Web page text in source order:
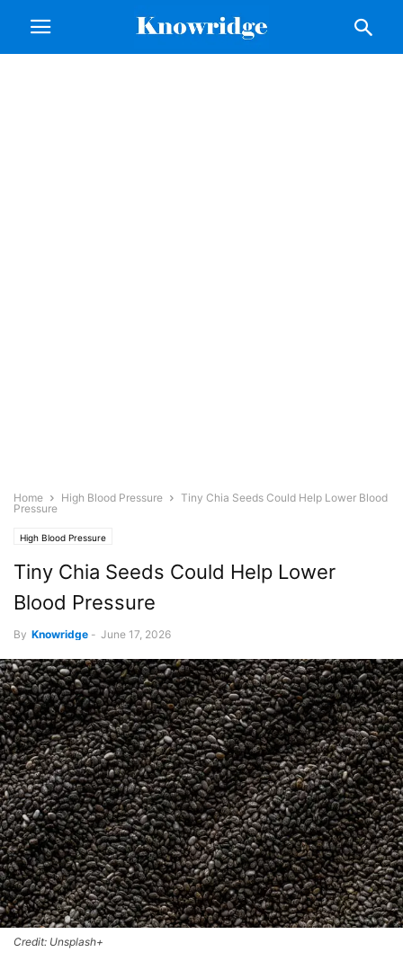
Home High Blood Pressure
Tiny Chia Seeds Could Help Lower Blood
Pressure
High Blood Pressure
Tiny Chia Seeds Could Help Lower
Blood Pressure
By Knowridge - June 17, 2026
Credit: Unsplash+